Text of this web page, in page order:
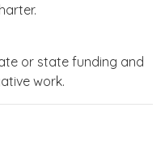
or state funding and
work.